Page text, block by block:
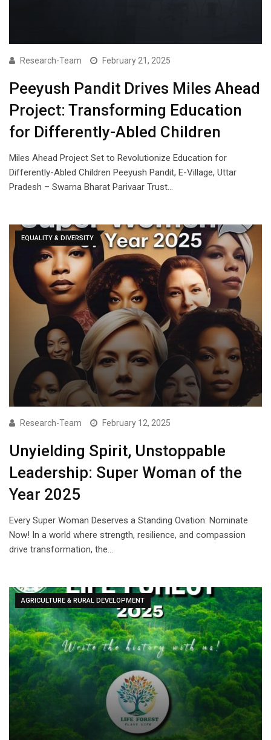
Research-Team February 21, 2025
Peeyush Pandit Drives Miles Ahead
Project: Transforming Education
for Differently-Abled Children
Miles Ahead Project Set to Revolutionize Education for
Differently-Abled Children Peeyush Pandit, E-Village, Uttar
Pradesh – Swarna Bharat Parivaar Trust…
EQUALITY & DIVERSITY
Research-Team February 12, 2025
Unyielding Spirit, Unstoppable
Leadership: Super Woman of the
Year 2025
Every Super Woman Deserves a Standing Ovation: Nominate
Now! In a world where strength, resilience, and compassion
drive transformation, the…
AGRICULTURE & RURAL DEVELOPMENT